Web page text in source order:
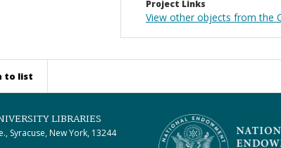
Project Links
View other objects from the
to list
LIBRARIES
Syracuse, New York, 13244